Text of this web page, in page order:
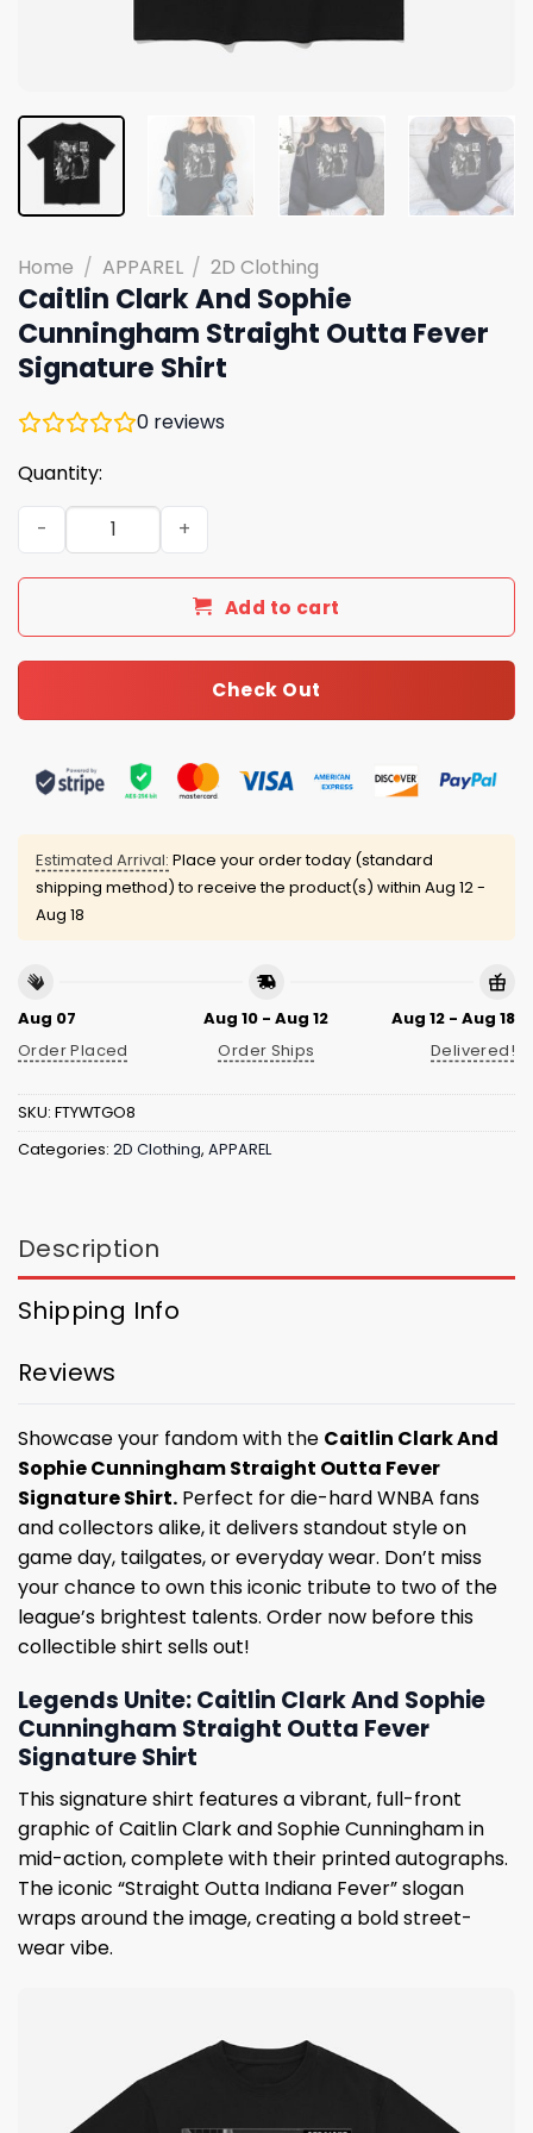
Home / APPAREL / 2D Clothing
Caitlin Clark And Sophie
Cunningham Straight Outta Fever
Signature Shirt
0 reviews
Quantity:
Caitlin Clark And Sophie Cunningham Straight Outta
Add to cart
Check Out
Estimated Arrival: Place your order today (standard
shipping method) to receive the product(s) within Aug 12 -
Aug 18
Aug 07
Order Placed
Aug 10 - Aug 12
Order Ships
Aug 12 - Aug 18
Delivered!
SKU: FTYWTGO8
Categories: 2D Clothing, APPAREL
Description
Shipping Info
Reviews
Showcase your fandom with the Caitlin Clark And
Sophie Cunningham Straight Outta Fever
Signature Shirt. Perfect for die-hard WNBA fans
and collectors alike, it delivers standout style on
game day, tailgates, or everyday wear. Don’t miss
your chance to own this iconic tribute to two of the
league’s brightest talents. Order now before this
collectible shirt sells out!
Legends Unite: Caitlin Clark And Sophie
Cunningham Straight Outta Fever
Signature Shirt
This signature shirt features a vibrant, full-front
graphic of Caitlin Clark and Sophie Cunningham in
mid-action, complete with their printed autographs.
The iconic “Straight Outta Indiana Fever” slogan
wraps around the image, creating a bold street-
wear vibe.